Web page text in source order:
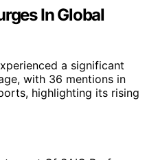
In Global
a significant
with 36 mentions in
highlighting its rising